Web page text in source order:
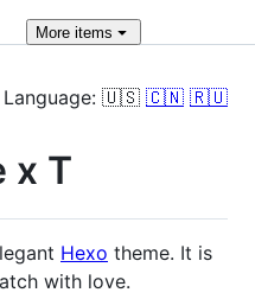
More items
Language: 🇺🇸 🇨🇳 🇷🇺
x T
Hexo theme. It is
with love.